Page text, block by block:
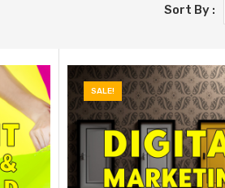
Sort By :
SALE!